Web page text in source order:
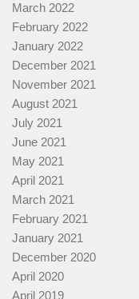
March 2022
February 2022
January 2022
December 2021
November 2021
August 2021
July 2021
June 2021
May 2021
April 2021
March 2021
February 2021
January 2021
December 2020
April 2020
April 2019